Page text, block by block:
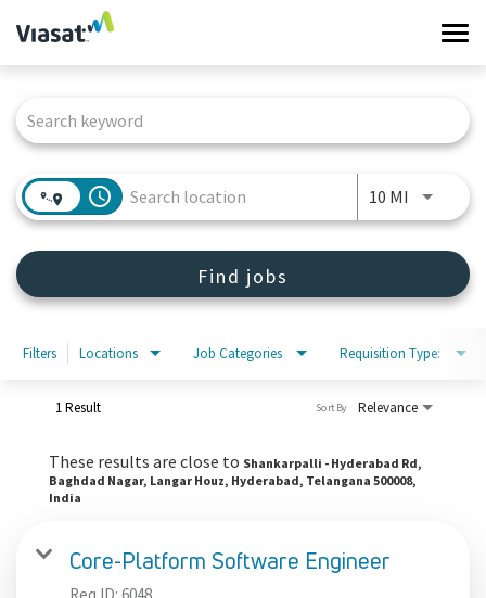
Work at Viasat
Life at Viasat
Sign in
access_time 10 MI Use
Find jobs
Filters Locations Job Categories Requisition Type:
1 Result Relevance
Sort By
These results are close to Shankarpalli - Hyderabad Rd,
Baghdad Nagar, Langar Houz, Hyderabad, Telangana 500008,
India
Core-Platform Software Engineer
Req ID: 6048